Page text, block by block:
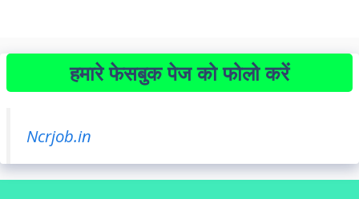
हमारे फेसबुक पेज को फोलो करें
Ncrjob.in